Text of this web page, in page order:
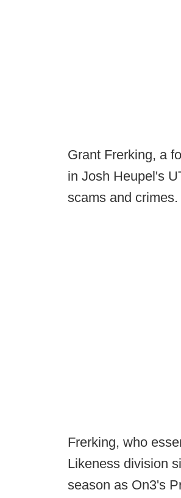
Grant Frerking, a
in Josh Heupel's
scams and crimes.
Frerking, who
Likeness division
season as On3's